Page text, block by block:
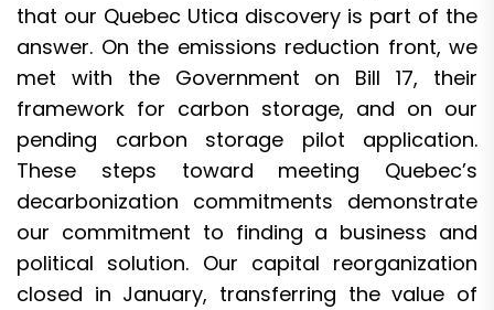
that our Quebec Utica discovery is part of the
answer. On the emissions reduction front, we
met with the Government on Bill 17, their
framework for carbon storage, and on our
pending carbon storage pilot application.
These steps toward meeting Quebec’s
decarbonization commitments demonstrate
our commitment to finding a business and
political solution. Our capital reorganization
closed in January, transferring the value of